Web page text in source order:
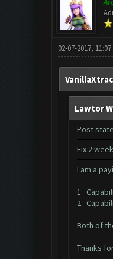
02-07-2017, 11:07
Lawtor
Post
Fix 2
I am a
1.
2.
Both of
Thanks